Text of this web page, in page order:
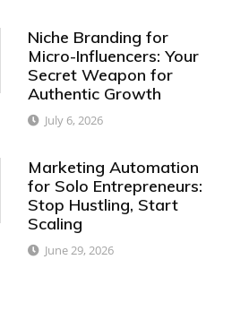
Niche Branding for
Micro-Influencers: Your
Secret Weapon for
Authentic Growth
July 6, 2026
Marketing Automation
for Solo Entrepreneurs:
Stop Hustling, Start
Scaling
June 29, 2026